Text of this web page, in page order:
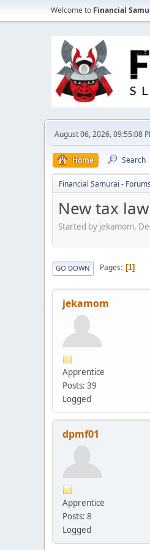
Welcome to Financial
August 06, 2026, 09:55:08
Home Search
Financial Samurai - Forums
New tax
Started by jekamom,
GO DOWN Pages 1
jekamom
Apprentice
Posts: 39
Logged
dpmf01
Apprentice
Posts: 8
Logged